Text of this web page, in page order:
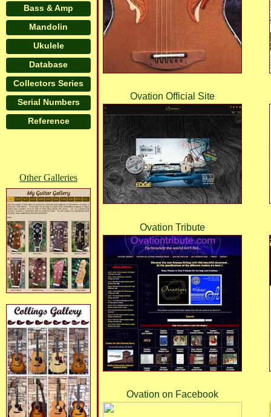
Other Galleries
Bass & Amp
Mandolin
Ukulele
Database
Collectors Series
Serial Numbers
Reference
Lorem ipsum dolor sit amet,
non nisi congue venenatis vitae ut ante.
ultrices turpis. Vivamus non mollis
tristique senectus et netus et malesuada
Ovation Official Site
Ovation Tribute
Ovation on Facebook